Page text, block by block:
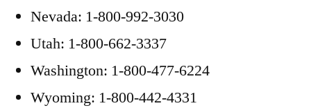
Nevada: 1-800-992-3030
Utah: 1-800-662-3337
Washington: 1-800-477-6224
Wyoming: 1-800-442-4331